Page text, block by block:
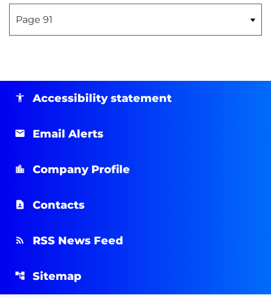
Accessibility statement
Email Alerts
Company Profile
Contacts
RSS News Feed
Sitemap